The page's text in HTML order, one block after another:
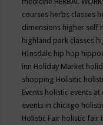
courses herbs classes
dimensions higher self
highland park classes
HInsdale hip hop
inn Holiday Market
shopping Holisitic
Events holistic events
events in chicago
Holistic Fair holistic fair